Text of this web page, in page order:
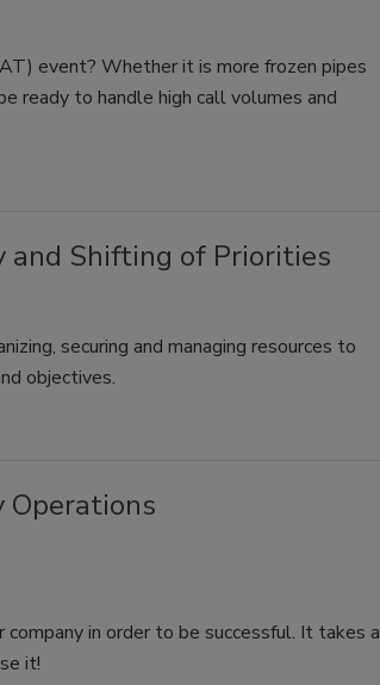
event? Whether it is more frozen pipes
ready to handle high call volumes and
and Shifting of Priorities
securing and managing resources to
objectives.
Operations
in order to be successful. It takes a
it!